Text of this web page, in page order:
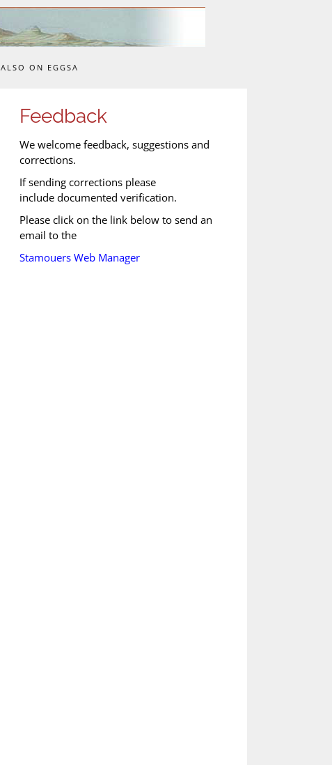
ALSO ON EGGSA
Feedback
We welcome feedback, suggestions and
corrections.
If sending corrections please
include documented verification.
Please click on the link below to send an
email to the
Stamouers Web Manager